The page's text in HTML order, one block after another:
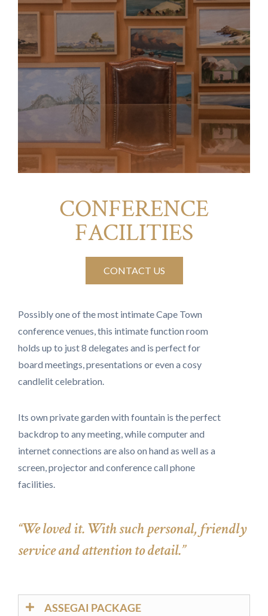
CONFERENCE
FACILITIES
CONTACT US
Possibly one of the most intimate Cape Town
conference venues, this intimate function room
holds up to just 8 delegates and is perfect for
board meetings, presentations or even a cosy
candlelit celebration.
Its own private garden with fountain is the perfect
backdrop to any meeting, while computer and
internet connections are also on hand as well as a
screen, projector and conference call phone
facilities.
“We loved it. With such personal, friendly
service and attention to detail.”
ASSEGAI PACKAGE